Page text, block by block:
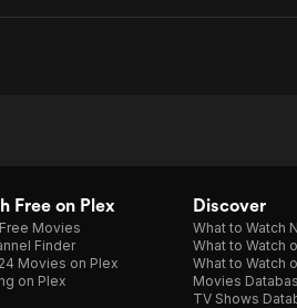
Free on Plex
Movies
Finder
Movies on Plex
on Plex
Discover
What to Watch
What to Watch
What to Watch
Movies
TV Shows